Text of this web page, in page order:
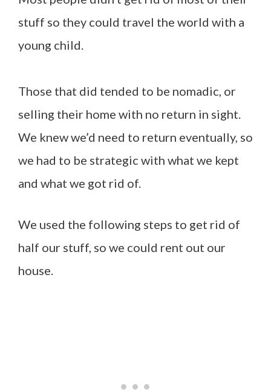
stuff so they could travel the world with a
young child.
Those that did tended to be nomadic, or
selling their home with no return in sight.
We knew we’d need to return eventually, so
we had to be strategic with what we kept
and what we got rid of.
We used the following steps to get rid of
half our stuff, so we could rent out our
house.